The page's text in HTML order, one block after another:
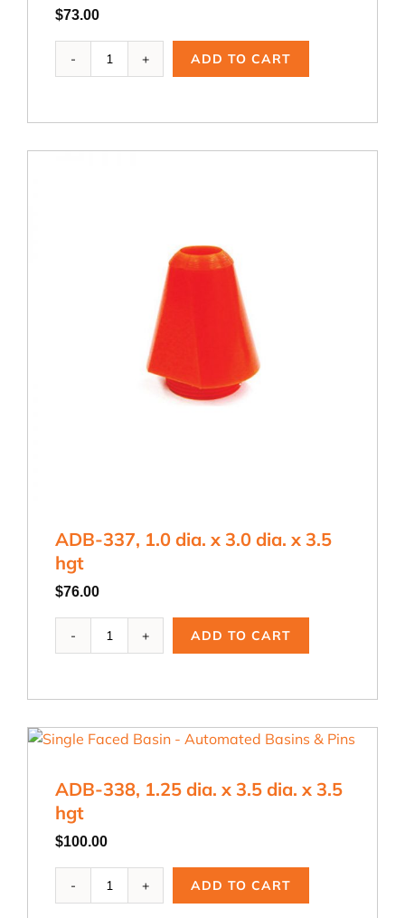
$73.00
3.0
ADD TO CART
ADB-337, 1.0 dia. x 3.0 dia. x 3.5
hgt
$76.00
3.0
dia.
3.5
ADD TO CART
ADB-338, 1.25 dia. x 3.5 dia. x 3.5
hgt
$100.00
ADD TO CART